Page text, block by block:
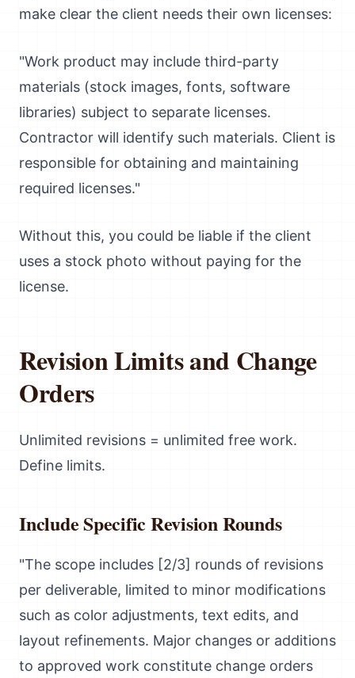
make clear the client needs their own licenses:
"Work product may include third-party
materials (stock images, fonts, software
libraries) subject to separate licenses.
Contractor will identify such materials. Client is
responsible for obtaining and maintaining
required licenses."
Without this, you could be liable if the client
uses a stock photo without paying for the
license.
Revision Limits and Change
Orders
Unlimited revisions = unlimited free work.
Define limits.
Include Specific Revision Rounds
"The scope includes [2/3] rounds of revisions
per deliverable, limited to minor modifications
such as color adjustments, text edits, and
layout refinements. Major changes or additions
to approved work constitute change orders